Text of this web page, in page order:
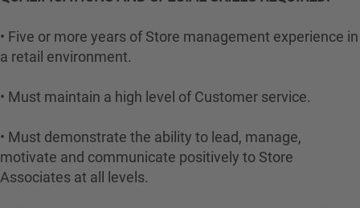
• Five or more years of Store management experience in
a retail environment.
• Must maintain a high level of Customer service.
• Must demonstrate the ability to lead, manage,
motivate and communicate positively to Store
Associates at all levels.